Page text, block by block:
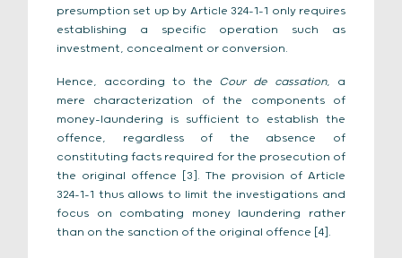
presumption set up by Article 324-1-1 only requires
establishing a specific operation such as
investment, concealment or conversion.
Hence, according to the Cour de cassation, a
mere characterization of the components of
money-laundering is sufficient to establish the
offence, regardless of the absence of
constituting facts required for the prosecution of
the original offence [3]. The provision of Article
324-1-1 thus allows to limit the investigations and
focus on combating money laundering rather
than on the sanction of the original offence [4].